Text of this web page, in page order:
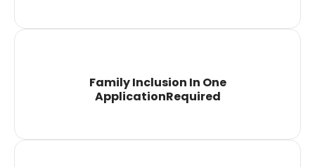
Family Inclusion In One
ApplicationRequired